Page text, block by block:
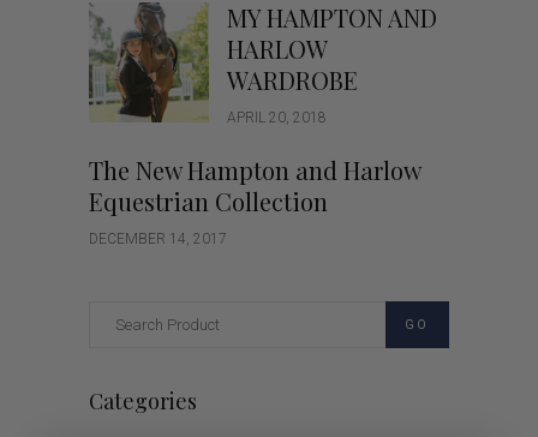
MY HAMPTON AND
HARLOW
WARDROBE
APRIL 20, 2018
The New Hampton and Harlow
Equestrian Collection
DECEMBER 14, 2017
GO
Categories